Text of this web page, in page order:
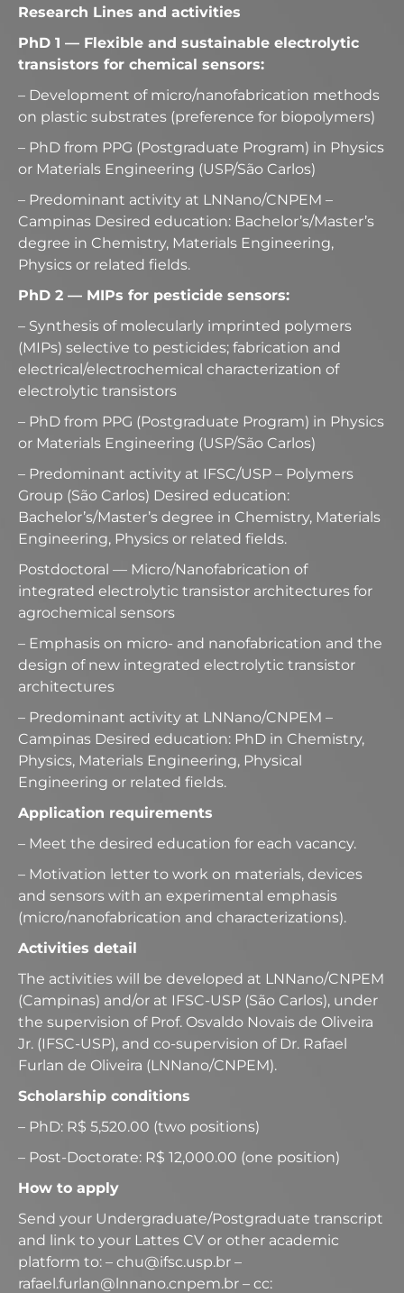
Research Lines and activities
PhD 1 — Flexible and sustainable electrolytic
transistors for chemical sensors:
– Development of micro/nanofabrication methods
on plastic substrates (preference for biopolymers)
– PhD from PPG (Postgraduate Program) in Physics
or Materials Engineering (USP/São Carlos)
– Predominant activity at LNNano/CNPEM –
Campinas Desired education: Bachelor’s/Master’s
degree in Chemistry, Materials Engineering,
Physics or related fields.
PhD 2 — MIPs for pesticide sensors:
– Synthesis of molecularly imprinted polymers
(MIPs) selective to pesticides; fabrication and
electrical/electrochemical characterization of
electrolytic transistors
– PhD from PPG (Postgraduate Program) in Physics
or Materials Engineering (USP/São Carlos)
– Predominant activity at IFSC/USP – Polymers
Group (São Carlos) Desired education:
Bachelor’s/Master’s degree in Chemistry, Materials
Engineering, Physics or related fields.
Postdoctoral — Micro/Nanofabrication of
integrated electrolytic transistor architectures for
agrochemical sensors
– Emphasis on micro- and nanofabrication and the
design of new integrated electrolytic transistor
architectures
– Predominant activity at LNNano/CNPEM –
Campinas Desired education: PhD in Chemistry,
Physics, Materials Engineering, Physical
Engineering or related fields.
Application requirements
– Meet the desired education for each vacancy.
– Motivation letter to work on materials, devices
and sensors with an experimental emphasis
(micro/nanofabrication and characterizations).
Activities detail
The activities will be developed at LNNano/CNPEM
(Campinas) and/or at IFSC-USP (São Carlos), under
the supervision of Prof. Osvaldo Novais de Oliveira
Jr. (IFSC-USP), and co-supervision of Dr. Rafael
Furlan de Oliveira (LNNano/CNPEM).
Scholarship conditions
– PhD: R$ 5,520.00 (two positions)
– Post-Doctorate: R$ 12,000.00 (one position)
How to apply
Send your Undergraduate/Postgraduate transcript
and link to your Lattes CV or other academic
platform to: – chu@ifsc.usp.br –
rafael.furlan@lnnano.cnpem.br – cc: